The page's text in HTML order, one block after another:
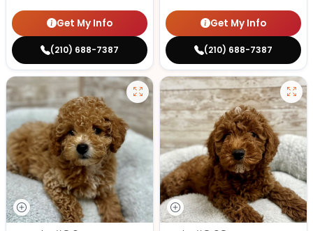
Get My Info
(210) 688-7387
Get My Info
(210) 688-7387